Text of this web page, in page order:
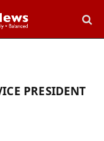
PRESIDENT